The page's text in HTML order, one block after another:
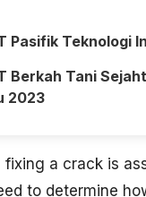
Pasifik Teknologi
Berkah Tani
2023
fixing a crack is
to determine